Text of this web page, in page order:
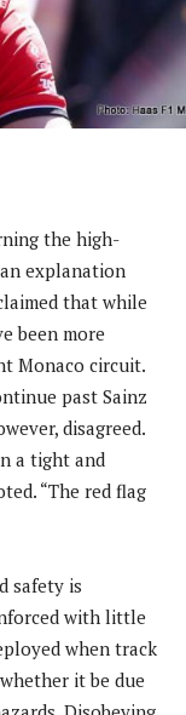
the high-
explanation
that while
been more
Monaco circuit.
past Sainz
disagreed.
a tight and
“The red flag
safety is
with little
when track
it be due